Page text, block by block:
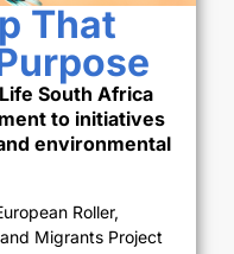
That
South Africa
to initiatives
environmental
Roller,
Migrants Project